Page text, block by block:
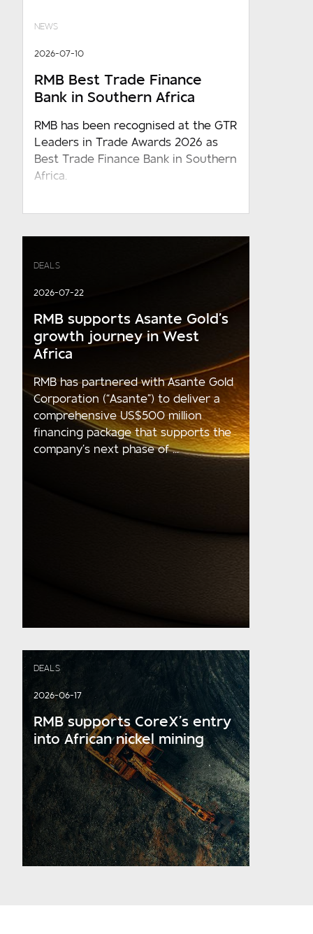
NEWS
2026-07-10
RMB Best Trade Finance
Bank in Southern Africa
RMB has been recognised at the GTR
Leaders in Trade Awards 2026 as
Best Trade Finance Bank in Southern
Africa.
DEALS
2026-07-22
RMB supports Asante Gold’s
growth journey in West
Africa
RMB has partnered with Asante Gold
Corporation (“Asante”) to deliver a
comprehensive US$500 million
financing package that supports the
company’s next phase of ...
DEALS
2026-06-17
RMB supports CoreX’s entry
into African nickel mining